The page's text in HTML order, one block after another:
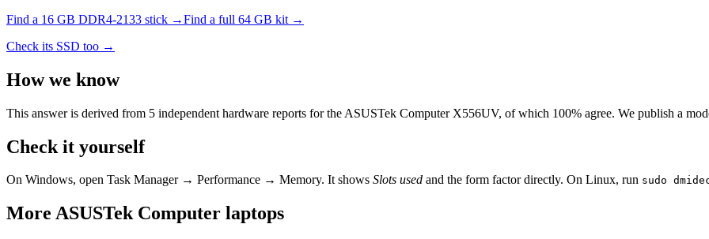
Find a 16 GB DDR4-2133 stick →Find a full 64 GB kit →
Check its SSD too →
How we know
This answer is derived from 5 independent hardware reports for the ASUSTek Computer X556UV, of which 100% agree. We publish a
Check it yourself
On Windows, open Task Manager → Performance → Memory. It shows Slots used and the form factor directly. On Linux, run sudo
More ASUSTek Computer laptops